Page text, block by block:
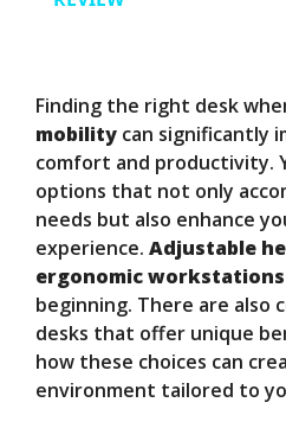
V
i
d
e
Finding the right desk
mobility can significantly
comfort and productivity.
options that not only
needs but also enhance
experience. Adjustable
ergonomic workstations
beginning. There are also
desks that offer unique
how these choices can
environment tailored to